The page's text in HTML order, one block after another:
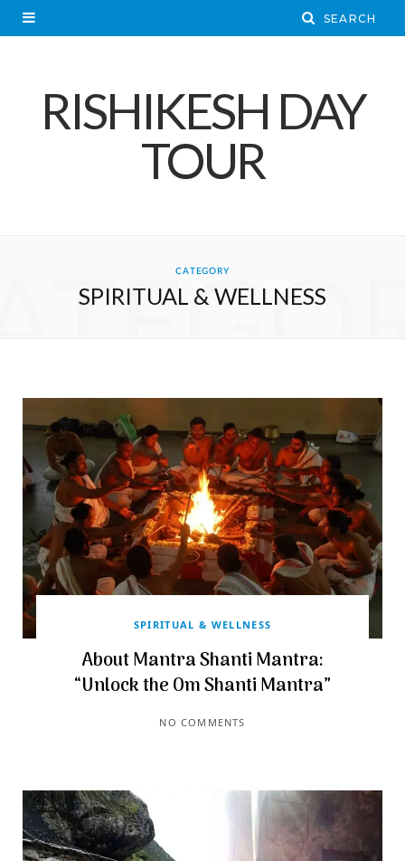
RISHIKESH DAY
TOUR
CATEGORY
SPIRITUAL & WELLNESS
SPIRITUAL & WELLNESS
About Mantra Shanti Mantra:
“Unlock the Om Shanti Mantra”
NO COMMENTS